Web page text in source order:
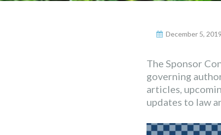
December 5,
The Sponsor
governing
articles,
updates to law